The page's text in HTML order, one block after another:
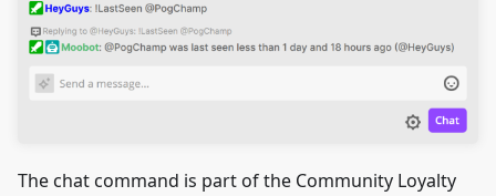
The chat command is part of the Community Loyalty